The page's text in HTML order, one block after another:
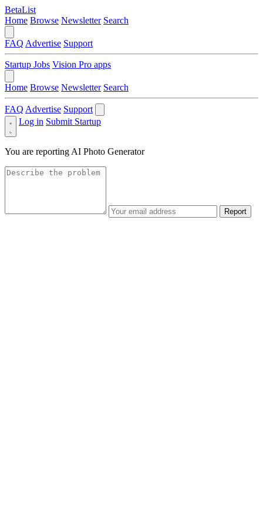
BetaList
Home Browse Newsletter Search
FAQ Advertise Support
Startup Jobs Vision Pro apps
Home Browse Newsletter Search
FAQ Advertise Support
Log in Submit Startup
You are reporting AI Photo Generator